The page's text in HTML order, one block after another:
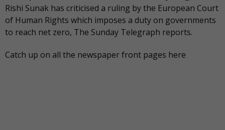
Rishi Sunak has criticised a ruling by the European Court
of Human Rights which imposes a duty on governments
to reach net zero, The Sunday Telegraph reports.
Catch up on all the newspaper front pages here